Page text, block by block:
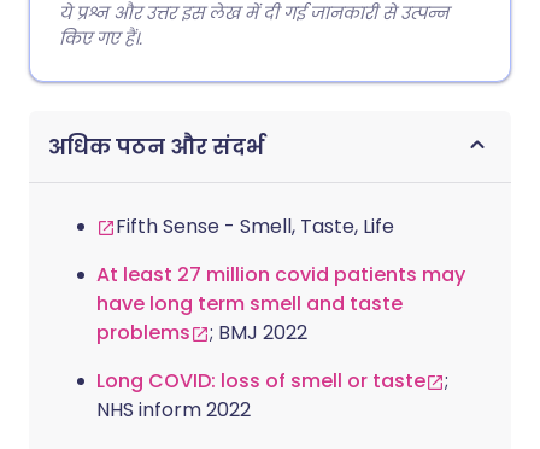
ये प्रश्न और उत्तर इस लेख में दी गई जानकारी से उत्पन्न
किए गए हैं।.
अधिक पठन और संदर्भ
Fifth Sense - Smell, Taste, Life
At least 27 million covid patients may
have long term smell and taste
problems
; BMJ 2022
Long COVID: loss of smell or taste
;
NHS inform 2022